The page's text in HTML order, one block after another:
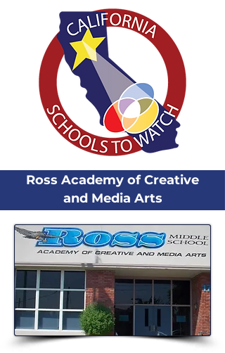
Ross Academy of Creative
and Media Arts